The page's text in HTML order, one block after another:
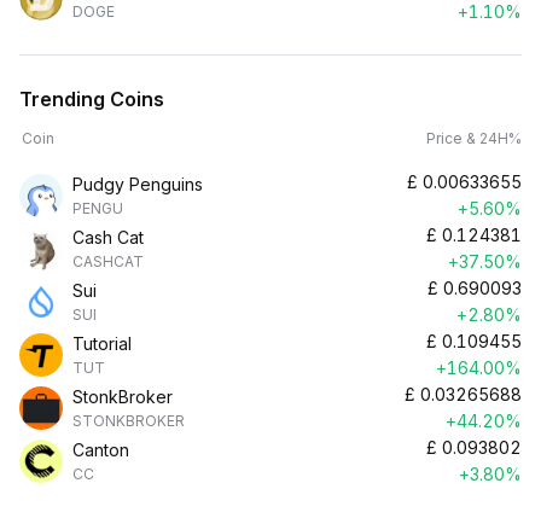
DOGE
+1.10%
Trending Coins
Coin Price & 24H%
Pudgy Penguins
PENGU
£ 0.00633655
+5.60%
Cash Cat
CASHCAT
£ 0.124381
+37.50%
Sui
SUI
£ 0.690093
+2.80%
Tutorial
TUT
£ 0.109455
+164.00%
StonkBroker
STONKBROKER
£ 0.03265688
+44.20%
Canton
CC
£ 0.093802
+3.80%